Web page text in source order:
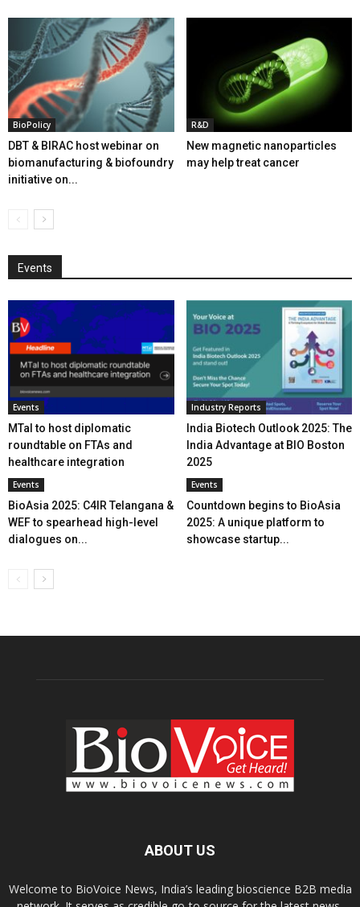
BioPolicy
DBT & BIRAC host webinar on
biomanufacturing & biofoundry
initiative on...
R&D
New magnetic nanoparticles
may help treat cancer
Events
Events
MTaI to host diplomatic
roundtable on FTAs and
healthcare integration
Industry Reports
India Biotech Outlook 2025: The
India Advantage at BIO Boston
2025
Events
BioAsia 2025: C4IR Telangana &
WEF to spearhead high-level
dialogues on...
Events
Countdown begins to BioAsia
2025: A unique platform to
showcase startup...
ABOUT US
Welcome to BioVoice News, India’s leading bioscience B2B media